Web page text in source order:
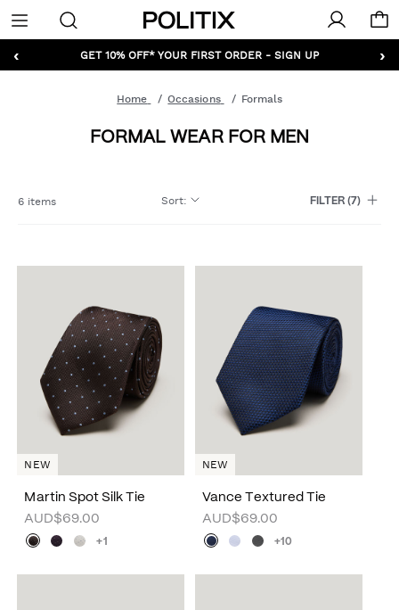
Politix
Menu
‹ ›
GET 10% OFF* YOUR FIRST ORDER - SIGN UP
Home Occasions Formals
FORMAL WEAR FOR MEN
6 items Sort: FILTER(7)
Martin Spot Silk Tie
AUD$69.00
+1
NEW
Vance Textured Tie
AUD$69.00
+10
NEW